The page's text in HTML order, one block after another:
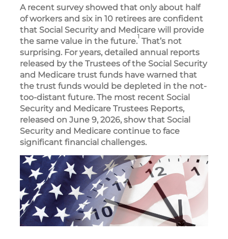
A recent survey showed that only about half
of workers and six in 10 retirees are confident
that Social Security and Medicare will provide
the same value in the future.1 That’s not
surprising. For years, detailed annual reports
released by the Trustees of the Social Security
and Medicare trust funds have warned that
the trust funds would be depleted in the not-
too-distant future. The most recent Social
Security and Medicare Trustees Reports,
released on June 9, 2026, show that Social
Security and Medicare continue to face
significant financial challenges.